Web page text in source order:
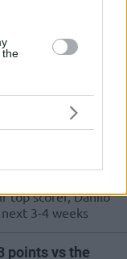
the
the rest of the
he said to the
action for 3-4
top scorer, Danilo
3-4 weeks
points vs the